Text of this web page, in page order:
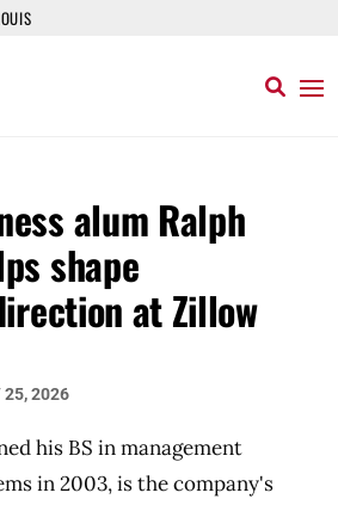
alum Ralph
shape
at Zillow
25, 2026
his BS in management
in 2003, is the company's